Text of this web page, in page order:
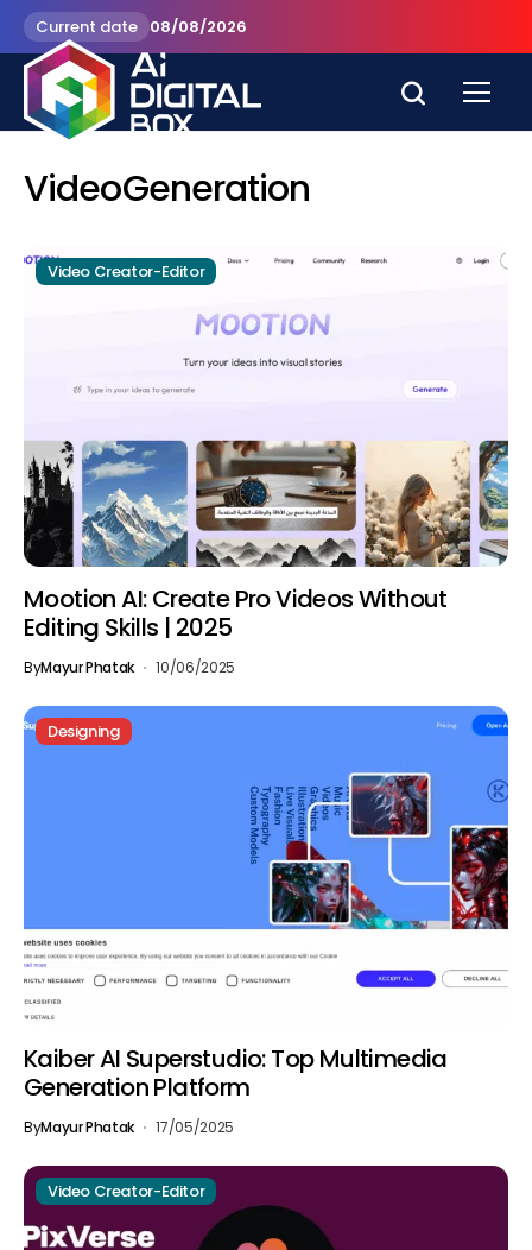
Current date 08/08/2026
VideoGeneration
Video Creator-Editor
Mootion AI: Create Pro Videos Without
Editing Skills | 2025
ByMayur Phatak 10/06/2025
Designing
Kaiber AI Superstudio: Top Multimedia
Generation Platform
ByMayur Phatak 17/05/2025
Video Creator-Editor